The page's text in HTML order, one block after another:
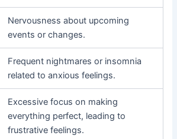
Nervousness about upcoming
events or changes.
Frequent nightmares or insomnia
related to anxious feelings.
Excessive focus on making
everything perfect, leading to
frustrative feelings.